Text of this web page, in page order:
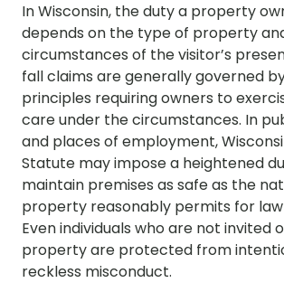
In Wisconsin, the duty a property
depends on the type of property
circumstances of the visitor’s
fall claims are generally governed
principles requiring owners to
care under the circumstances. In
and places of employment,
Statute may impose a heightened
maintain premises as safe as the
property reasonably permits for
Even individuals who are not invited
property are protected from
reckless misconduct.